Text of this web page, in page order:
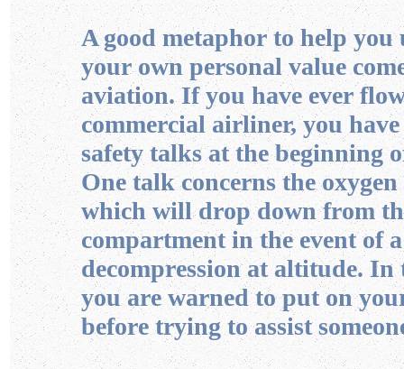
A good metaphor to help you
your own personal value
aviation. If you have ever
commercial airliner, you
safety talks at the beginning
One talk concerns the oxygen
which will drop down from
compartment in the event of
decompression at altitude.
you are warned to put on
before trying to assist